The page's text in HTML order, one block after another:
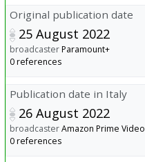
Original publication date
25 August 2022
broadcasterParamount+
0 references
Publication date in Italy
26 August 2022
broadcasterAmazon Prime Video
0 references